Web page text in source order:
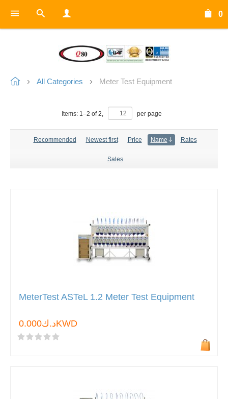
0
All Categories Meter Test Equipment
Items: 1–2 of2, per page
Recommended Newest first Price Name Rates
Sales
MeterTest ASTeL 1.2 Meter Test Equipment
د.ك0.000KWD